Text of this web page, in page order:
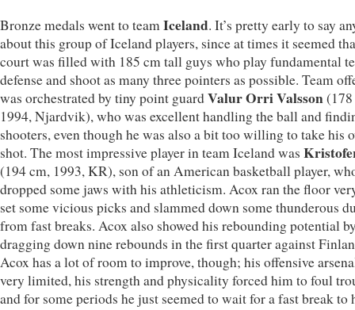
Bronze medals went to teamIceland. It’s pretty early to say
about this group of Iceland players, since at times it seemed
court was filled with 185 cm tall guys who play fundamental
defense and shoot as many three pointers as possible. Team
was orchestrated by tiny point guardValur Orri Valsson
1994, Njardvik), who was excellent handling the ball and
shooters, even though he was also a bit too willing to take his
shot. The most impressive player in team Iceland was
(194 cm, 1993, KR), son of an American basketball player,
dropped some jaws with his athleticism. Acox ran the floor
set some vicious picks and slammed down some thunderous
from fast breaks. Acox also showed his rebounding potential
dragging down nine rebounds in the first quarter against
Acox has a lot of room to improve, though; his offensive
very limited, his strength and physicality forced him to foul
and for some periods he just seemed to wait for a fast break to